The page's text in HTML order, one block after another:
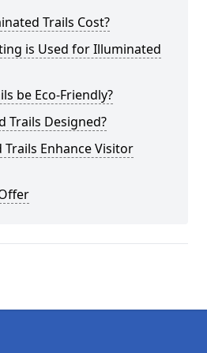
Trails Cost?
is Used for Illuminated
be Eco-Friendly?
Trails Designed?
Enhance Visitor